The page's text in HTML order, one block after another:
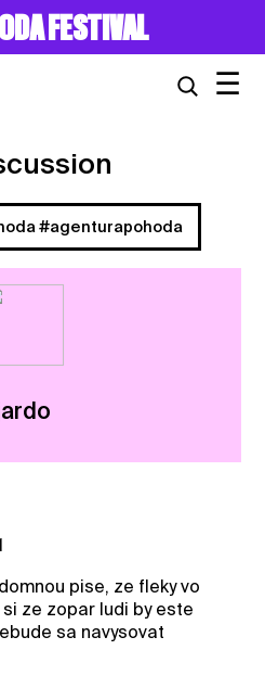
FESTIVAL
☰
#agenturapohoda
pise, ze fleky vo
ze zopar ludi by este
sa navysovat